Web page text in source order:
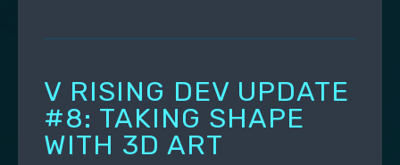
V RISING DEV UPDATE
#8: TAKING SHAPE
WITH 3D ART